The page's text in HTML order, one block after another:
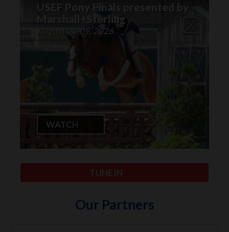
USEF Pony Finals presented by
Marshall+Sterling
August 04-09, 2026
WATCH
TUNE IN
Our Partners